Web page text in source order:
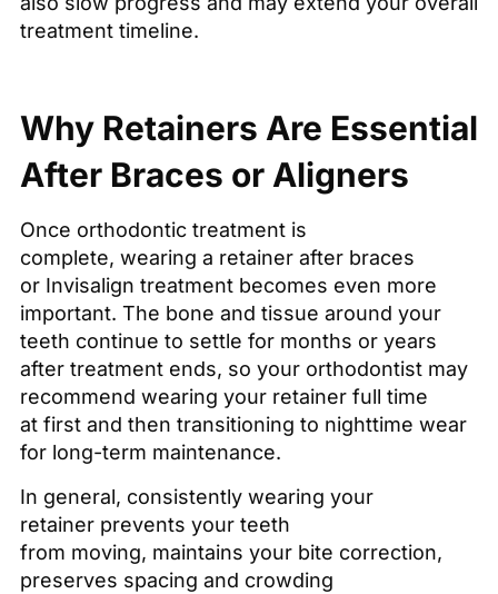
treatment timeline.
Why Retainers Are Essential
After Braces or Aligners
Once orthodontic treatment is
complete, wearing a retainer after braces
or Invisalign treatment becomes even more
important. The bone and tissue around your
teeth continue to settle for months or years
after treatment ends, so your orthodontist may
recommend wearing your retainer full time
at first and then transitioning to nighttime wear
for long-term maintenance.
In general, consistently wearing your
retainer prevents your teeth
from moving, maintains your bite correction,
preserves spacing and crowding